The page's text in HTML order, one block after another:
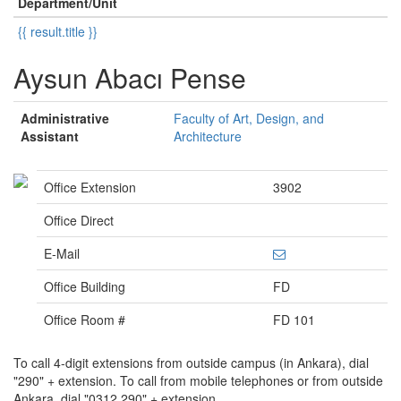
{{ result.title }}
Aysun Abacı Pense
Administrative
Assistant
Faculty of Art, Design, and
Architecture
Office Extension
3902
Office Direct
E-Mail
Office Building
FD
Office Room #
FD 101
To call 4-digit extensions from outside campus (in Ankara), dial
"290" + extension. To call from mobile telephones or from outside